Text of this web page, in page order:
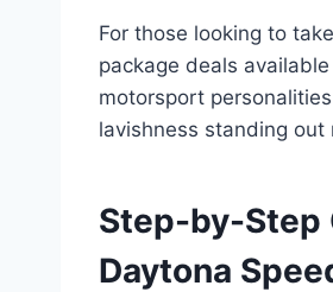
For those looking to
package deals
motorsport
lavishness standing out
Step-by-Step
Daytona